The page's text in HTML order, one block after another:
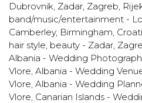
Dubrovnik, Zadar, Zagreb,
band/music/entertainment -
Camberley, Birmingham,
hair style, beauty - Zadar,
Albania - Wedding
Vlore, Albania - Wedding
Vlore, Albania - Wedding
Vlore, Canarian Islands -